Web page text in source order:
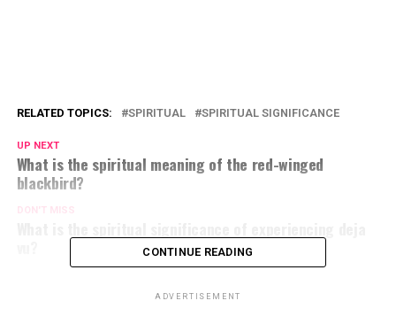
RELATED TOPICS: SPIRITUAL SPIRITUAL SIGNIFICANCE
UP NEXT
What is the spiritual meaning of the red-winged
blackbird?
DON'T MISS
CONTINUE READING
ADVERTISEMENT